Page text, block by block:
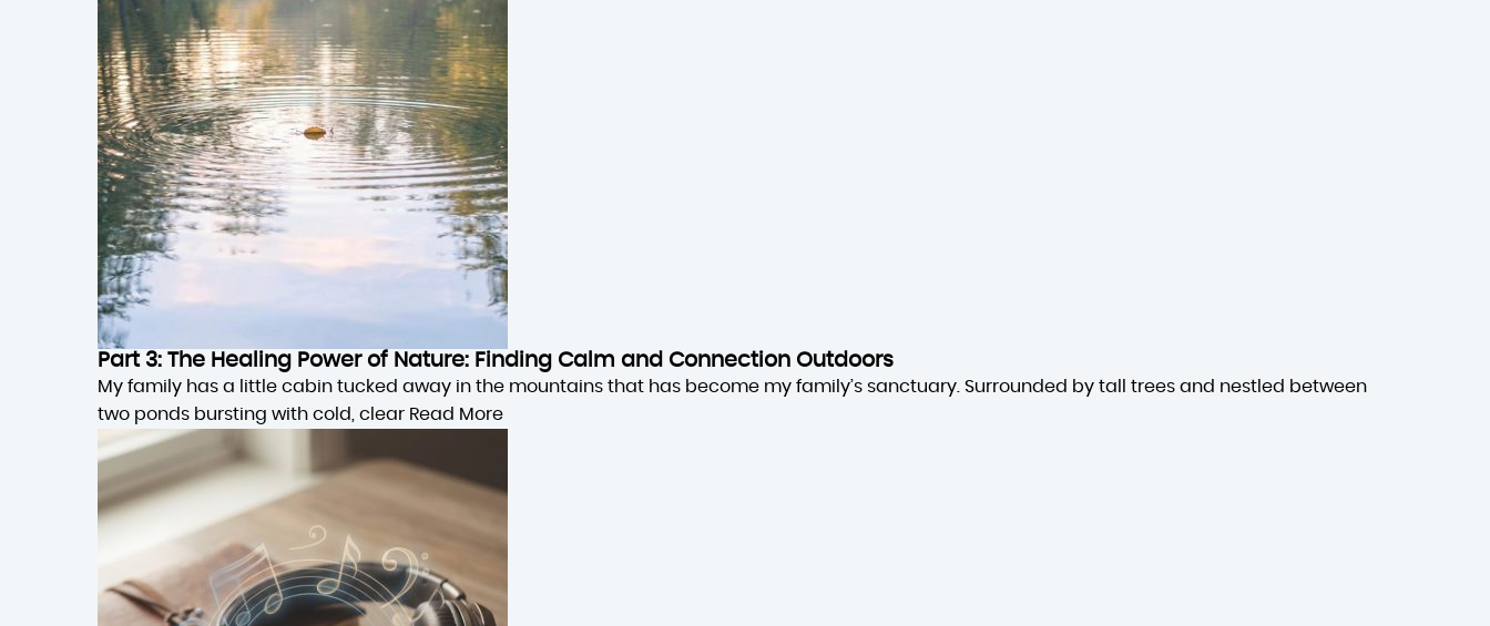
Part 3: The Healing Power of Nature: Finding Calm and Connection Outdoors
My family has a little cabin tucked away in the mountains that has become my family’s sanctuary. Surrounded by tall trees and nestled between
two ponds bursting with cold, clear Read More